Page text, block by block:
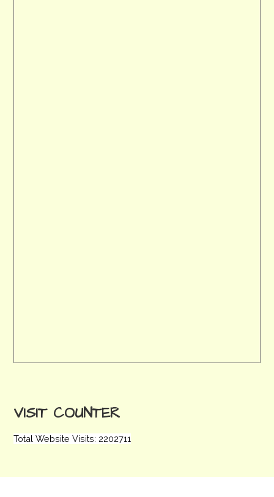
VISIT COUNTER
Total Website Visits: 2202711